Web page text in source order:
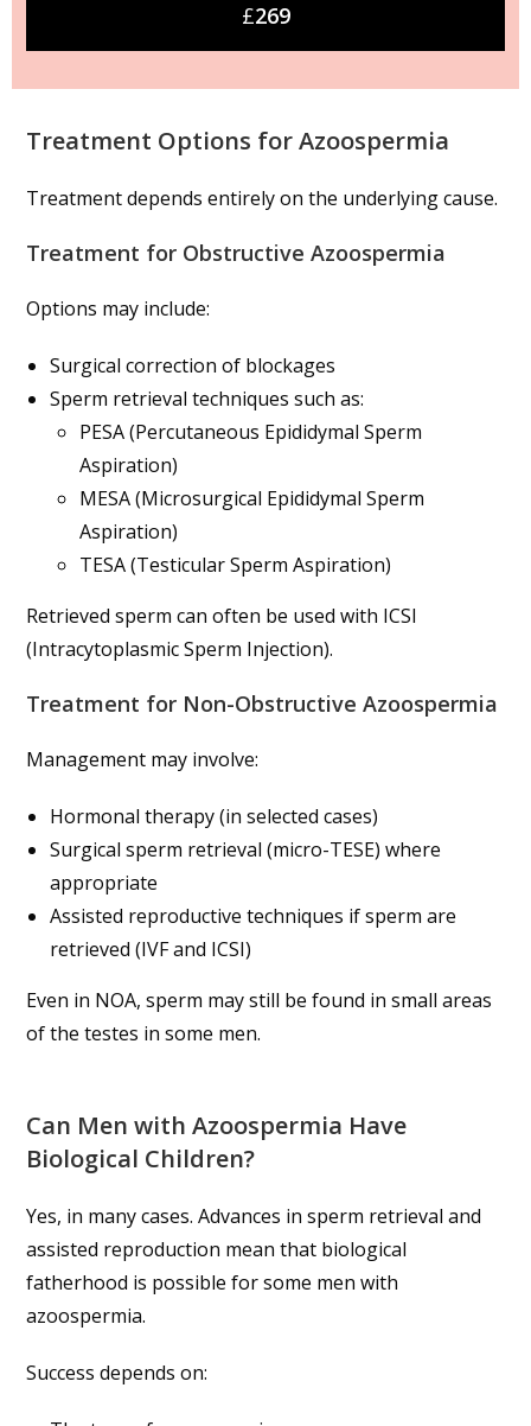
£269
Treatment Options for Azoospermia
Treatment depends entirely on the underlying cause.
Treatment for Obstructive Azoospermia
Options may include:
Surgical correction of blockages
Sperm retrieval techniques such as:
PESA (Percutaneous Epididymal Sperm
Aspiration)
MESA (Microsurgical Epididymal Sperm
Aspiration)
TESA (Testicular Sperm Aspiration)
Retrieved sperm can often be used with ICSI
(Intracytoplasmic Sperm Injection).
Treatment for Non-Obstructive Azoospermia
Management may involve:
Hormonal therapy (in selected cases)
Surgical sperm retrieval (micro-TESE) where
appropriate
Assisted reproductive techniques if sperm are
retrieved (IVF and ICSI)
Even in NOA, sperm may still be found in small areas
of the testes in some men.
Can Men with Azoospermia Have
Biological Children?
Yes, in many cases. Advances in sperm retrieval and
assisted reproduction mean that biological
fatherhood is possible for some men with
azoospermia.
Success depends on: